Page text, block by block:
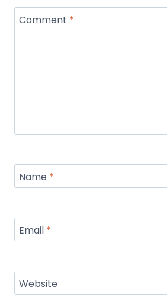
Comment *
Name *
Email *
Website